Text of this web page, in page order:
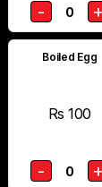
- 0 +
Boiled Egg
Rs 100
- 0 +